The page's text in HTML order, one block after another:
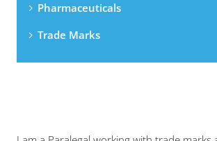
Pharmaceuticals
Trade Marks